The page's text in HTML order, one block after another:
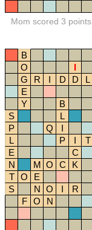
Mom scored 3 points
B
O
I
G
R I D D L
E
Y
B
S
L
P
Q I
L
P I T
E
C
N
M O C K
T
O E
S
N O I R
F
O N